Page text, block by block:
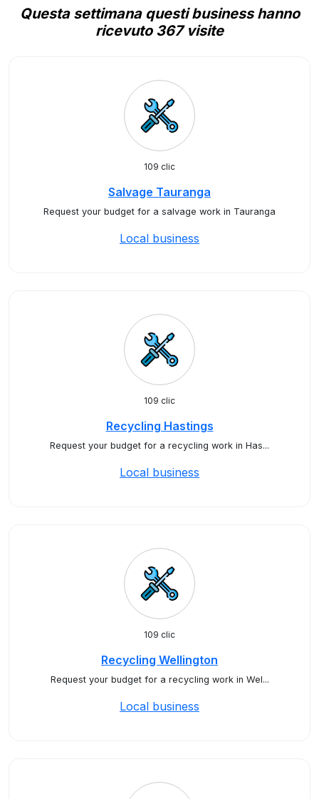
Questa settimana questi business hanno
ricevuto 367 visite
109 clic
Salvage Tauranga
Request your budget for a salvage work in Tauranga
Local business
109 clic
Recycling Hastings
Request your budget for a recycling work in Has...
Local business
109 clic
Recycling Wellington
Request your budget for a recycling work in Wel...
Local business